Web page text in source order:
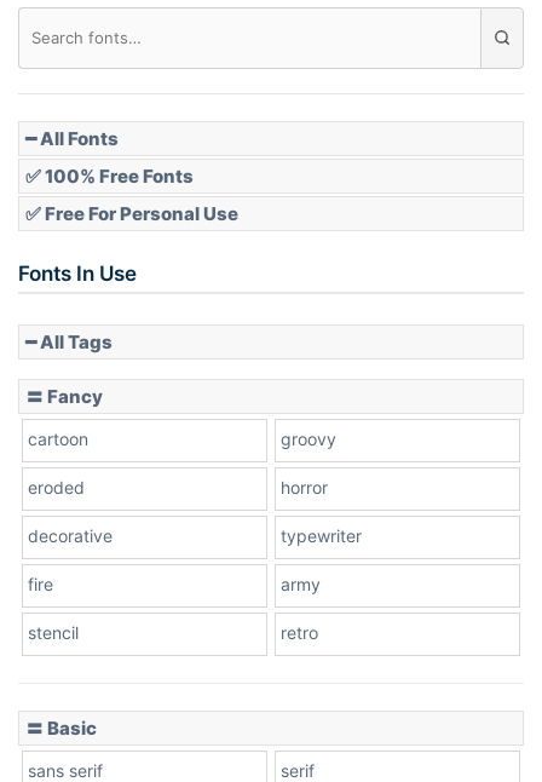
━ All Fonts
✅ 100% Free Fonts
✅ Free For Personal Use
Fonts In Use
━ All Tags
〓 Fancy
cartoon groovy
eroded horror
decorative typewriter
fire army
stencil retro
〓 Basic
sans serif serif